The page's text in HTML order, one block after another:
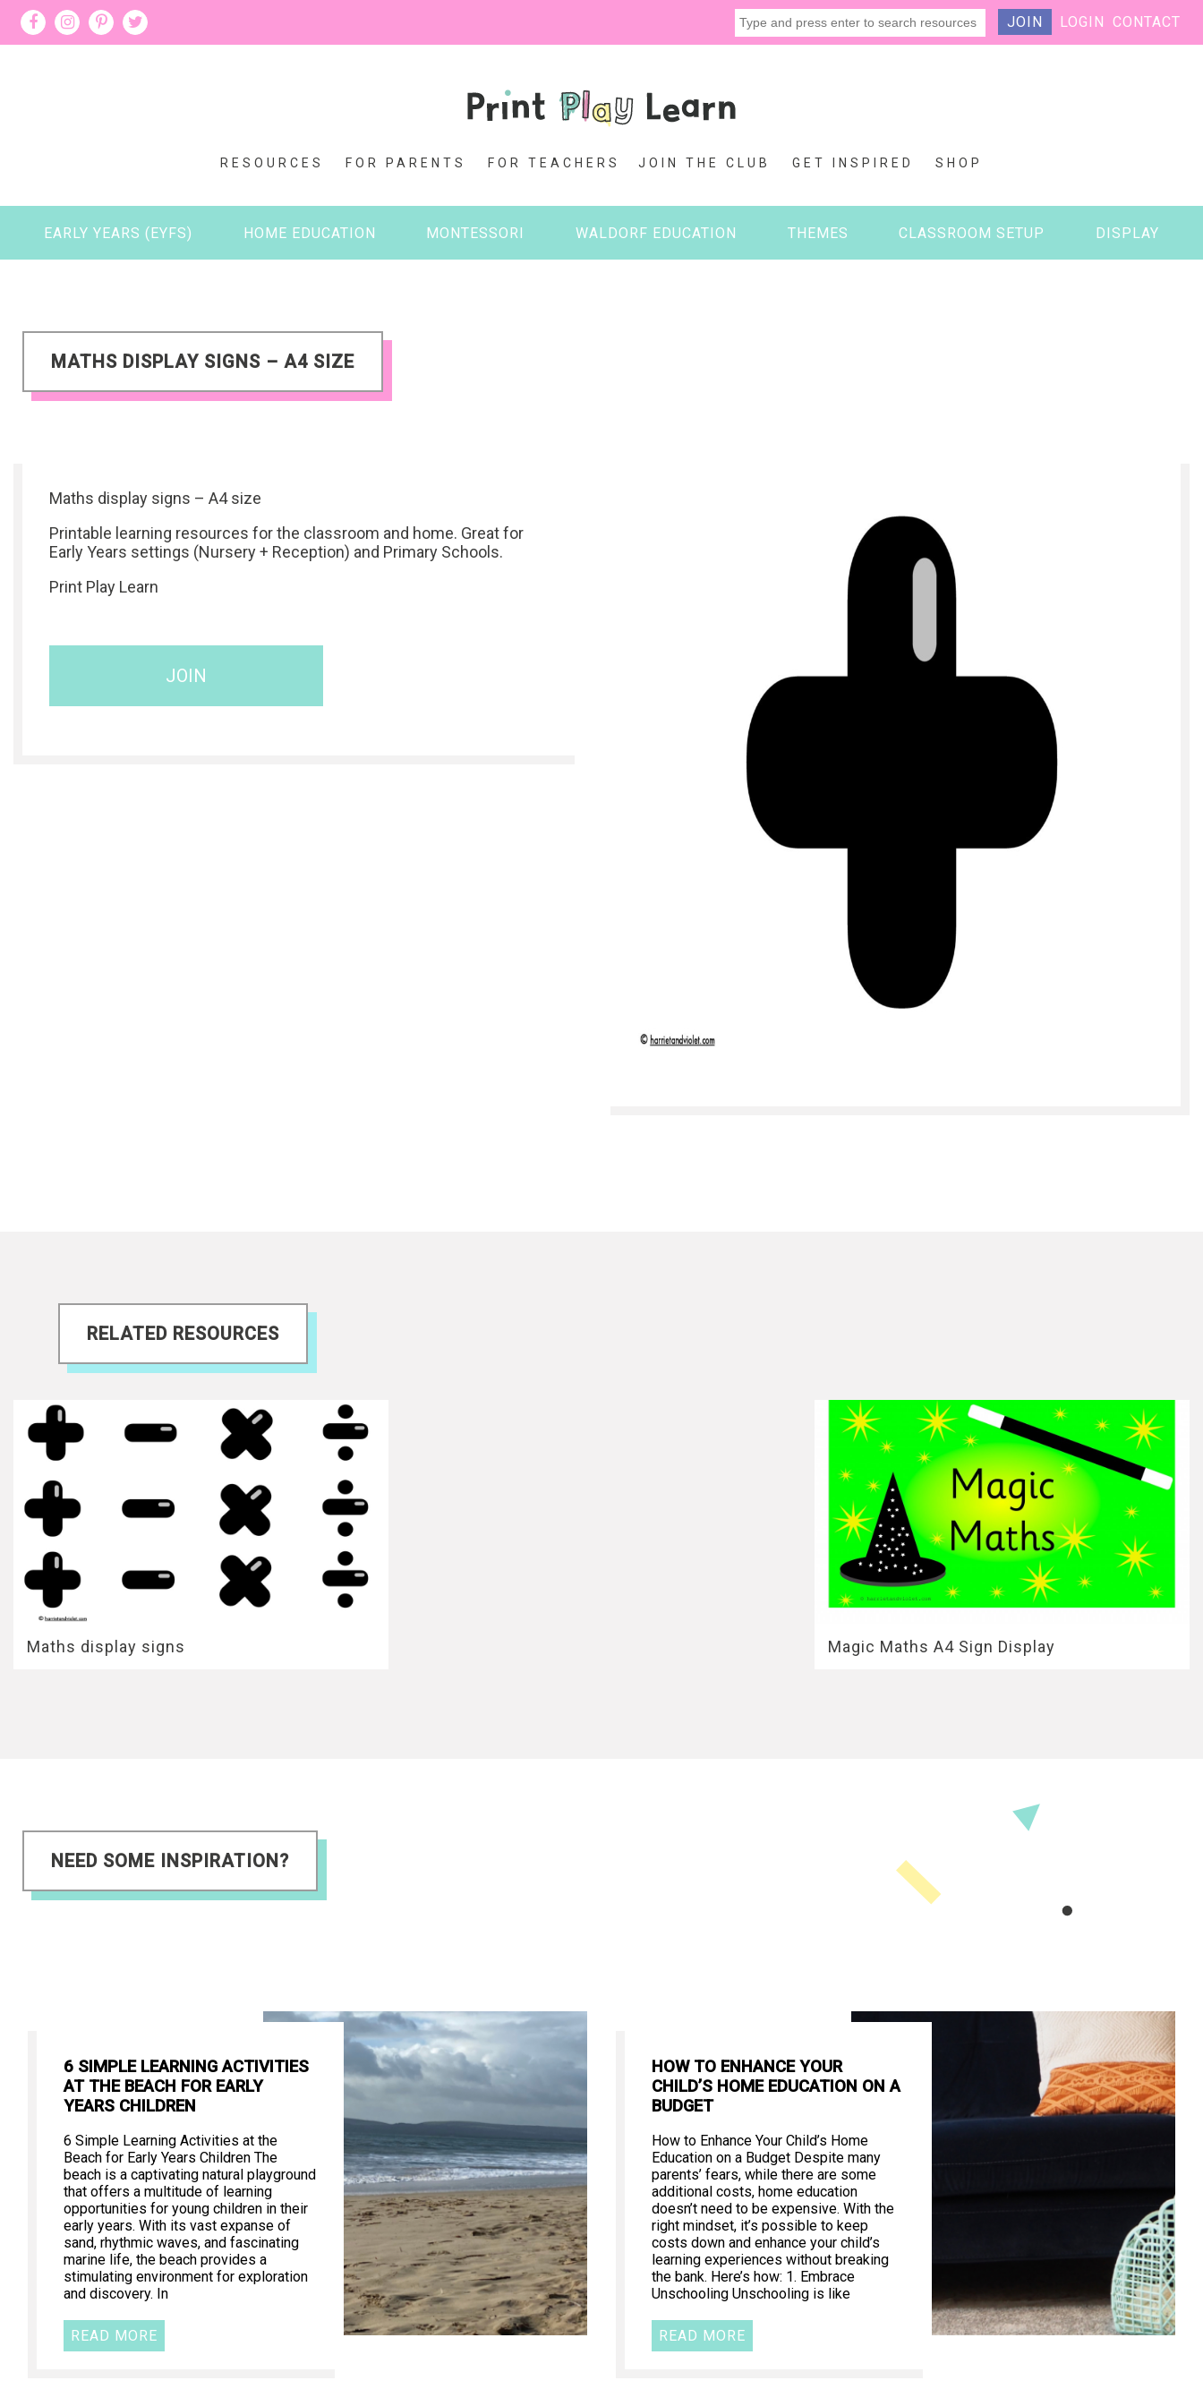
JOIN LOGIN CONTACT
RESOURCES FOR PARENTS FOR TEACHERS JOIN THE CLUB GET INSPIRED SHOP
EARLY YEARS (EYFS) HOME EDUCATION MONTESSORI WALDORF EDUCATION THEMES CLASSROOM SETUP DISPLAY
MATHS DISPLAY SIGNS – A4 SIZE
Maths display signs – A4 size
Printable learning resources for the classroom and home. Great for
Early Years settings (Nursery + Reception) and Primary Schools.
Print Play Learn
JOIN
RELATED RESOURCES
Maths display signs Magic Maths A4 Sign Display
NEED SOME INSPIRATION?
6 SIMPLE LEARNING ACTIVITIES
AT THE BEACH FOR EARLY
YEARS CHILDREN
6 Simple Learning Activities at the
Beach for Early Years Children The
beach is a captivating natural playground
that offers a multitude of learning
opportunities for young children in their
early years. With its vast expanse of
sand, rhythmic waves, and fascinating
marine life, the beach provides a
stimulating environment for exploration
and discovery. In
READ MORE
HOW TO ENHANCE YOUR
CHILD’S HOME EDUCATION ON A
BUDGET
How to Enhance Your Child’s Home
Education on a Budget Despite many
parents’ fears, while there are some
additional costs, home education
doesn’t need to be expensive. With the
right mindset, it’s possible to keep
costs down and enhance your child’s
learning experiences without breaking
the bank. Here’s how: 1. Embrace
Unschooling Unschooling is like
READ MORE